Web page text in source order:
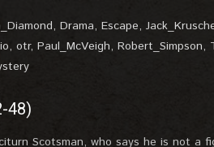
, Drama, Escape,
, otr, Paul_McVeigh, Robert_Simpson,
48)
Scotsman, who says he is not a